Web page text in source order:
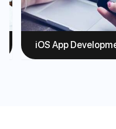
iOS App